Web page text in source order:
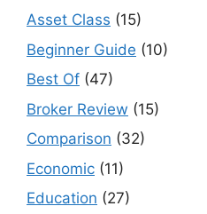
Asset Class (15)
Beginner Guide (10)
Best Of (47)
Broker Review (15)
Comparison (32)
Economic (11)
Education (27)